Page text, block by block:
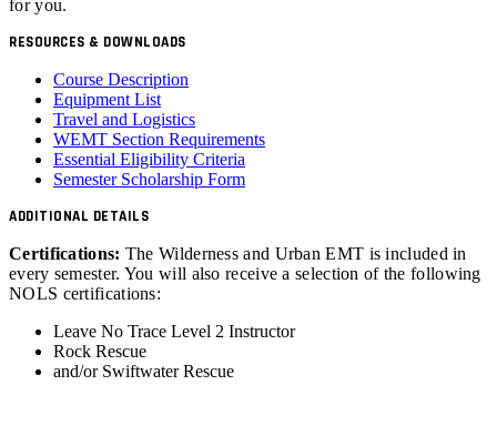
for you.
RESOURCES & DOWNLOADS
Course Description
Equipment List
Travel and Logistics
WEMT Section Requirements
Essential Eligibility Criteria
Semester Scholarship Form
ADDITIONAL DETAILS
Certifications: The Wilderness and Urban EMT is included in
every semester. You will also receive a selection of the following
NOLS certifications:
Leave No Trace Level 2 Instructor
Rock Rescue
and/or Swiftwater Rescue